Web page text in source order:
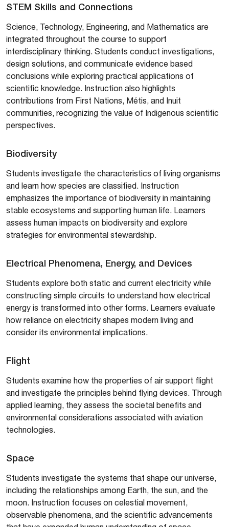
STEM Skills and Connections
Science, Technology, Engineering, and Mathematics are
integrated throughout the course to support
interdisciplinary thinking. Students conduct investigations,
design solutions, and communicate evidence based
conclusions while exploring practical applications of
scientific knowledge. Instruction also highlights
contributions from First Nations, Métis, and Inuit
communities, recognizing the value of Indigenous scientific
perspectives.
Biodiversity
Students investigate the characteristics of living organisms
and learn how species are classified. Instruction
emphasizes the importance of biodiversity in maintaining
stable ecosystems and supporting human life. Learners
assess human impacts on biodiversity and explore
strategies for environmental stewardship.
Electrical Phenomena, Energy, and Devices
Students explore both static and current electricity while
constructing simple circuits to understand how electrical
energy is transformed into other forms. Learners evaluate
how reliance on electricity shapes modern living and
consider its environmental implications.
Flight
Students examine how the properties of air support flight
and investigate the principles behind flying devices. Through
applied learning, they assess the societal benefits and
environmental considerations associated with aviation
technologies.
Space
Students investigate the systems that shape our universe,
including the relationships among Earth, the sun, and the
moon. Instruction focuses on celestial movement,
observable phenomena, and the scientific advancements